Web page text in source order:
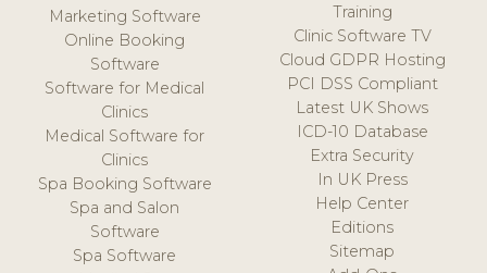
Marketing Software
Online Booking
Software
Software for Medical
Clinics
Medical Software for
Clinics
Spa Booking Software
Spa and Salon
Software
Spa Software
Training
Clinic Software TV
Cloud GDPR Hosting
PCI DSS Compliant
Latest UK Shows
ICD-10 Database
Extra Security
In UK Press
Help Center
Editions
Sitemap